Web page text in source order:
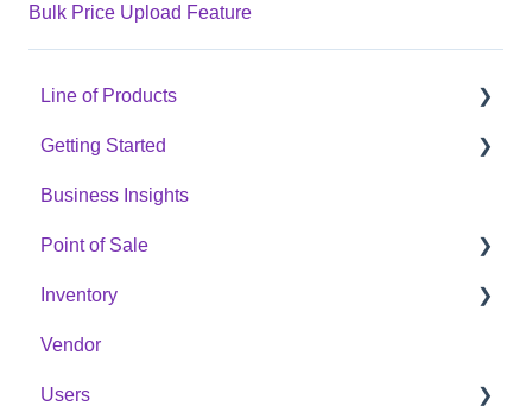
Bulk Price Upload Feature
Line of Products
Express Checkout
E-Commerce
Digital Signage
Cannabis Analytics
Auto Tag
Getting Started
Hardware Setup
Online Menu Setup
Integrations
Business Insights
Point of Sale
POS Sales Configuration Options
Opening & Closing The Cash Register
Processing In-Store Transactions
Inventory
Products
Categories
Vendor
Users